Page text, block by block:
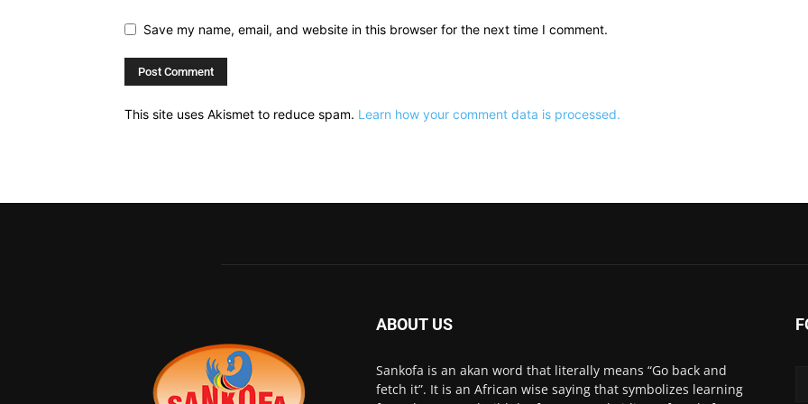
Save my name, email, and website in this browser for the next time I comment.
This site uses Akismet to reduce spam. Learn how your comment data is processed.
ABOUT US
Sankofa is an akan word that literally means “Go back and
fetch it”. It is an African wise saying that symbolizes learning